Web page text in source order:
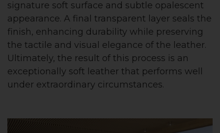
signature soft surface and subtle opalescent
appearance. A final transparent layer seals the
finish, enhancing durability while preserving
the tactile and visual elegance of the leather.
Ultimately, the result of this process is an
exceptionally soft leather that performs well
under extraordinary circumstances.